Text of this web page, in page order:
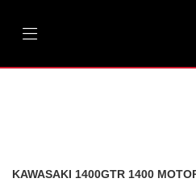
KAWASAKI 1400GTR 1400